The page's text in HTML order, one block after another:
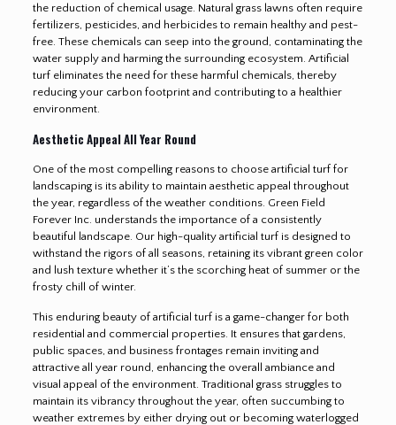
the reduction of chemical usage. Natural grass lawns often require
fertilizers, pesticides, and herbicides to remain healthy and pest-
free. These chemicals can seep into the ground, contaminating the
water supply and harming the surrounding ecosystem. Artificial
turf eliminates the need for these harmful chemicals, thereby
reducing your carbon footprint and contributing to a healthier
environment.
Aesthetic Appeal All Year Round
One of the most compelling reasons to choose artificial turf for
landscaping is its ability to maintain aesthetic appeal throughout
the year, regardless of the weather conditions. Green Field
Forever Inc. understands the importance of a consistently
beautiful landscape. Our high-quality artificial turf is designed to
withstand the rigors of all seasons, retaining its vibrant green color
and lush texture whether it’s the scorching heat of summer or the
frosty chill of winter.
This enduring beauty of artificial turf is a game-changer for both
residential and commercial properties. It ensures that gardens,
public spaces, and business frontages remain inviting and
attractive all year round, enhancing the overall ambiance and
visual appeal of the environment. Traditional grass struggles to
maintain its vibrancy throughout the year, often succumbing to
weather extremes by either drying out or becoming waterlogged